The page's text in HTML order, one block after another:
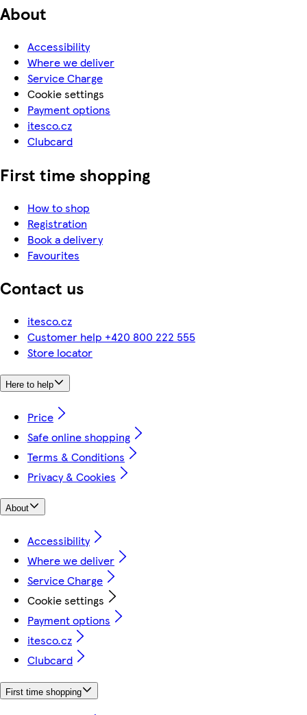
About
Accessibility
Where we deliver
Service Charge
Cookie settings
Payment options
itesco.cz
Clubcard
First time shopping
How to shop
Registration
Book a delivery
Favourites
Contact us
itesco.cz
Customer help +420 800 222 555
Store locator
Here to help
Price
Safe online shopping
Terms & Conditions
Privacy & Cookies
About
Accessibility
Where we deliver
Service Charge
Cookie settings
Payment options
itesco.cz
Clubcard
First time shopping